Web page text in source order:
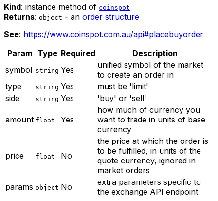
Kind: instance method of coinspot
Returns: object - an order structure
See: https://www.coinspot.com.au/api#placebuyorder
Param
Type Required
Description
symbol string Yes
unified symbol of the market
to create an order in
type
string Yes
must be 'limit'
side
string Yes 'buy' or 'sell'
amount float Yes
how much of currency you
want to trade in units of base
currency
price float No
the price at which the order is
to be fulfilled, in units of the
quote currency, ignored in
market orders
params object No
extra parameters specific to
the exchange API endpoint